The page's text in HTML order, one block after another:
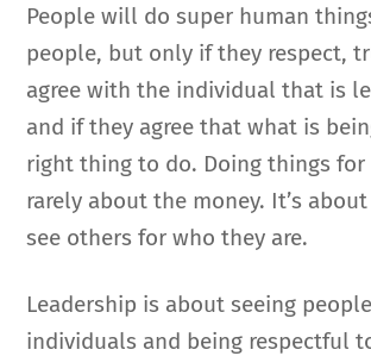
People will do super human
people, but only if they respect,
agree with the individual that is
and if they agree that what is
right thing to do. Doing things for
rarely about the money. It’s
see others for who they are.
Leadership is about seeing
individuals and being respectful